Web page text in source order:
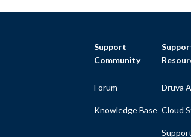
Support
Community
Forum
Knowledge Base
Druva
Cloud
Support